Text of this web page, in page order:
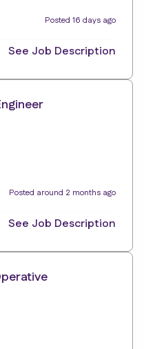
Posted 16 days ago
See Job Description
Posted around 2 months ago
See Job Description